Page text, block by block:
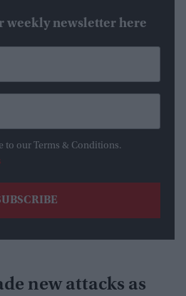
weekly newsletter here
to our Terms & Conditions.
new attacks as